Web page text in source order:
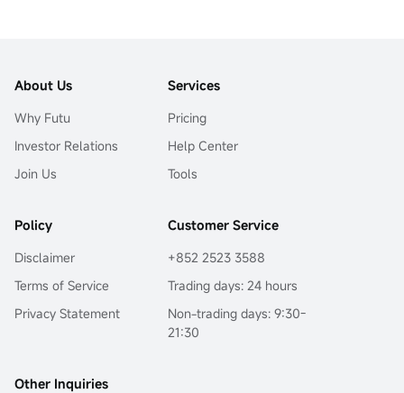
About Us
Why Futu
Investor Relations
Join Us
Services
Pricing
Help Center
Tools
Policy
Disclaimer
Terms of Service
Privacy Statement
Customer Service
+852 2523 3588
Trading days: 24 hours
Non-trading days: 9:30-
21:30
Other Inquiries